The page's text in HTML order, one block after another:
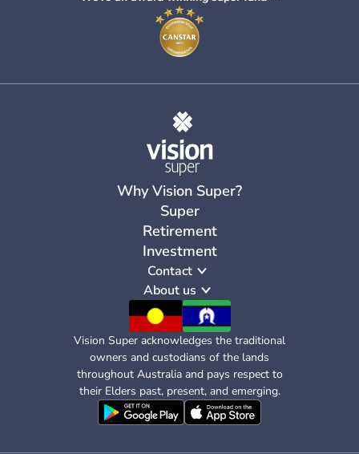
Why Vision Super?
Super
Retirement
Investment
Contact
About us
Vision Super acknowledges the traditional
owners and custodians of the lands
throughout Australia and pays respect to
their Elders past, present, and emerging.